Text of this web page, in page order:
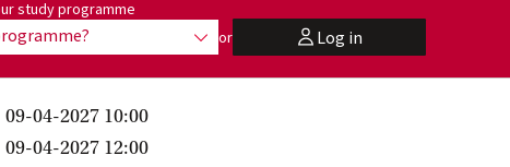
study programme
show options
or userLog in
09-04-2027 10:00
09-04-2027 12:00